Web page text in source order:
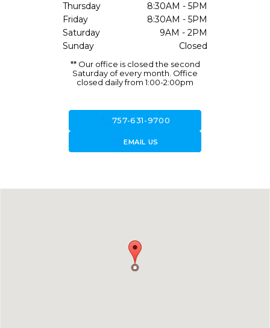
Thursday
8:30AM - 5PM
Friday
8:30AM - 5PM
Saturday
9AM - 2PM
Sunday
Closed
** Our office is closed the second
Saturday of every month. Office
closed daily from 1:00-2:00pm
757-631-9700
forward_to_inboxEMAIL US